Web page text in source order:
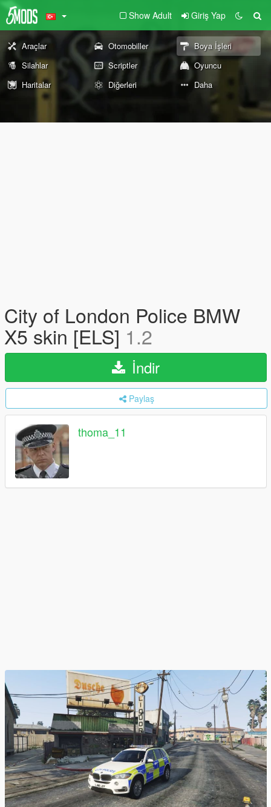
Show Adult Giriş Yap
Araçlar Otomobiller
Boya İşleri
Silahlar
Scriptler
Oyuncu
Haritalar
Diğerleri Daha
City of London Police BMW
X5 skin [ELS] 1.2
İndir
Paylaş
thoma_11